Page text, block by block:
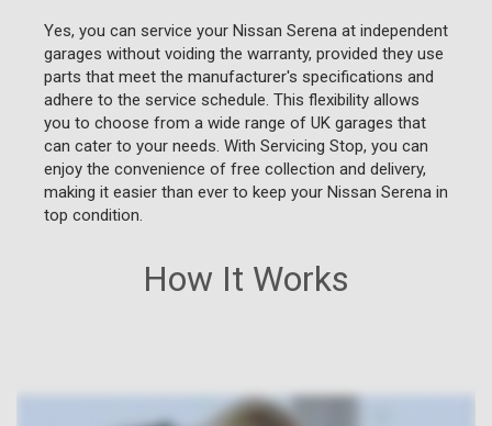
How It Works
Yes, you can service your Nissan Serena at independent
garages without voiding the warranty, provided they use
parts that meet the manufacturer's specifications and
adhere to the service schedule. This flexibility allows
you to choose from a wide range of UK garages that
can cater to your needs. With Servicing Stop, you can
enjoy the convenience of free collection and delivery,
making it easier than ever to keep your Nissan Serena in
top condition.